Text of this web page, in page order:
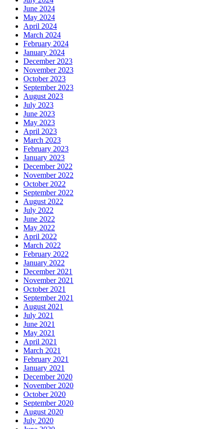
June 2024
May 2024
April 2024
March 2024
February 2024
January 2024
December 2023
November 2023
October 2023
September 2023
August 2023
July 2023
June 2023
May 2023
April 2023
March 2023
February 2023
January 2023
December 2022
November 2022
October 2022
September 2022
August 2022
July 2022
June 2022
May 2022
April 2022
March 2022
February 2022
January 2022
December 2021
November 2021
October 2021
September 2021
August 2021
July 2021
June 2021
May 2021
April 2021
March 2021
February 2021
January 2021
December 2020
November 2020
October 2020
September 2020
August 2020
July 2020